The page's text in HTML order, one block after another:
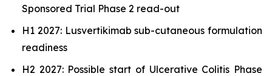
Sponsored Trial Phase 2 read-out
H1 2027: Lusvertikimab sub-cutaneous formulation
readiness
H2 2027: Possible start of Ulcerative Colitis Phase